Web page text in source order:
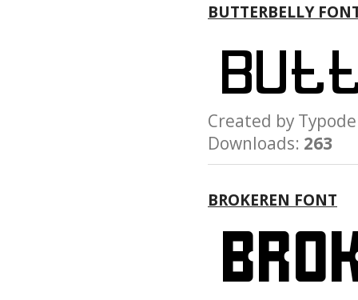
BUTTERBELLY
Created by
Downloads: 263
BROKEREN FONT